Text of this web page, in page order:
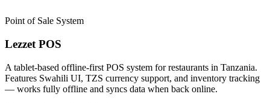
Point of Sale System
Lezzet POS
A tablet-based offline-first POS system for restaurants in Tanzania.
Features Swahili UI, TZS currency support, and inventory tracking
— works fully offline and syncs data when back online.